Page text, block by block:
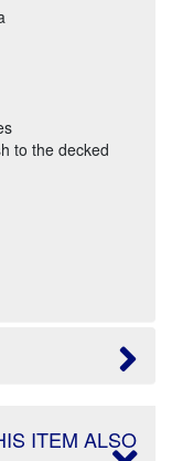
to the decked
ITEM ALSO